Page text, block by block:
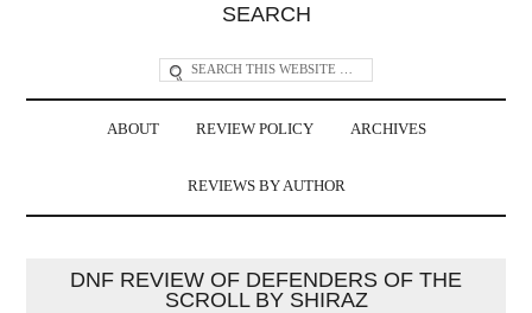
SEARCH
ABOUT REVIEW POLICY ARCHIVES
REVIEWS BY AUTHOR
DNF REVIEW OF DEFENDERS OF THE
SCROLL BY SHIRAZ